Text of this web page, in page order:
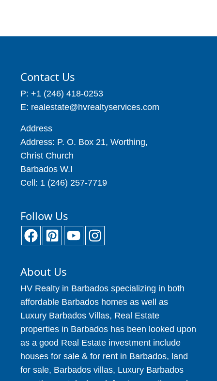
Contact Us
P: +1 (246) 418-0253
E: realestate@hvrealtyservices.com
Address
Address: P. O. Box 21, Worthing,
Christ Church
Barbados W.I
Cell: 1 (246) 257-7719
Follow Us
About Us
HV Realty in Barbados specializing in both
affordable Barbados homes as well as
Luxury Barbados Villas, Real Estate
properties in Barbados has been looked upon
as a good Real Estate investment include
houses for sale & for rent in Barbados, land
for sale, Barbados villas, Luxury Barbados